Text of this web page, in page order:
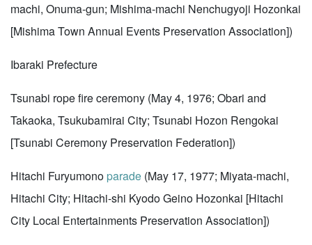
machi, Onuma-gun; Mishima-machi Nenchugyoji Hozonkai
[Mishima Town Annual Events Preservation Association])
Ibaraki Prefecture
Tsunabi rope fire ceremony (May 4, 1976; Obari and
Takaoka, Tsukubamirai City; Tsunabi Hozon Rengokai
[Tsunabi Ceremony Preservation Federation])
Hitachi Furyumono parade (May 17, 1977; Miyata-machi,
Hitachi City; Hitachi-shi Kyodo Geino Hozonkai [Hitachi
City Local Entertainments Preservation Association])